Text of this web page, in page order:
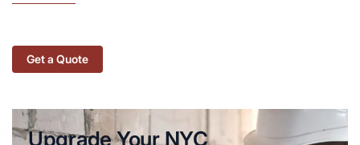
Get a Quote
Upgrade Your NYC